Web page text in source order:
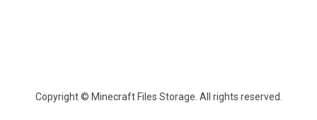
Copyright © Minecraft Files Storage. All rights reserved.